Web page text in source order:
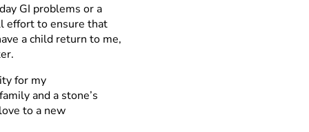
GI problems or a
effort to ensure that
a child return to me,
for my
and a stone’s
to a new